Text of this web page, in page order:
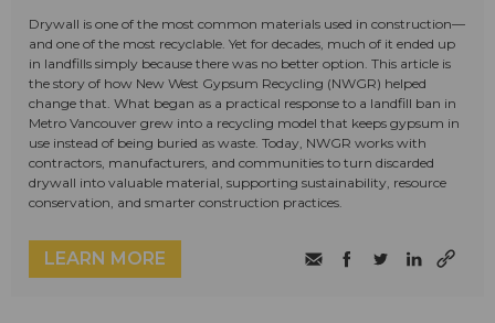
Drywall is one of the most common materials used in construction—
and one of the most recyclable. Yet for decades, much of it ended up
in landfills simply because there was no better option. This article is
the story of how New West Gypsum Recycling (NWGR) helped
change that. What began as a practical response to a landfill ban in
Metro Vancouver grew into a recycling model that keeps gypsum in
use instead of being buried as waste. Today, NWGR works with
contractors, manufacturers, and communities to turn discarded
drywall into valuable material, supporting sustainability, resource
conservation, and smarter construction practices.
LEARN MORE